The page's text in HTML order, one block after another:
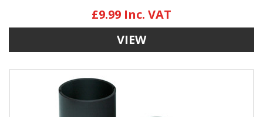
£9.99
VIEW